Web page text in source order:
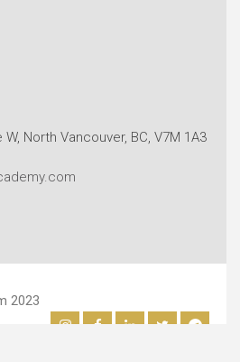
W, North Vancouver, BC, V7M 1A3
2023